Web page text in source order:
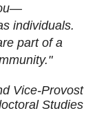
individuals.
part of a
Vice-Provost
Studies